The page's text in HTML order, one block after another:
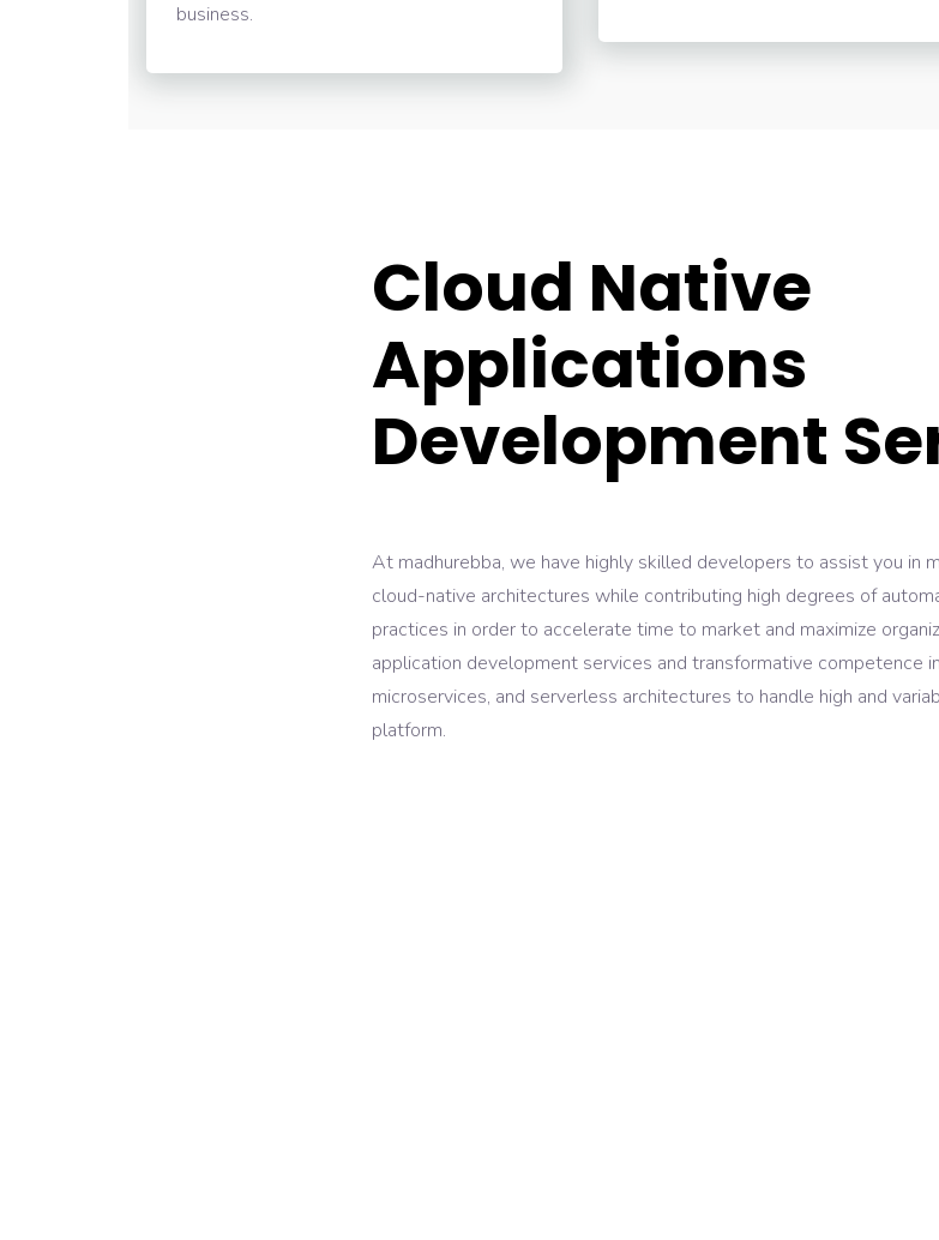
business.
Cloud Native
Applications
Development
At madhurebba, we have highly skilled developers to assist you in
cloud-native architectures while contributing high degrees of
practices in order to accelerate time to market and maximize
application development services and transformative competence
microservices, and serverless architectures to handle high and
platform.